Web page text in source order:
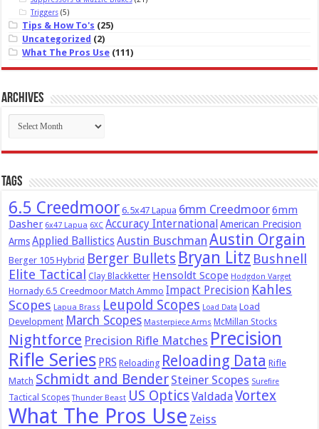
Triggers(5)
Tips & How To's (25)
Uncategorized (2)
What The Pros Use (111)
Archives
Archives
Tags
6.5 Creedmoor 6.5x47 Lapua 6mm Creedmoor6mm
Dasher 6x47 Lapua 6XC Accuracy International American Precision
Arms Applied BallisticsAustin Buschman Austin Orgain
Berger 105 Hybrid Berger Bullets Bryan Litz Bushnell
Elite Tactical Clay Blackketter Hensoldt Scope Hodgdon Varget
Hornady 6.5 Creedmoor Match Ammo Impact Precision Kahles
Scopes Lapua Brass Leupold Scopes Load Data Load
Development March Scopes Masterpiece Arms McMillan Stocks
Nightforce Precision Rifle Matches Precision
Rifle Series PRS Reloading Reloading Data Rifle
Match Schmidt and Bender Steiner Scopes Surefire
Tactical Scopes Thunder Beast US Optics ValdadaVortex
What The Pros Use Zeiss